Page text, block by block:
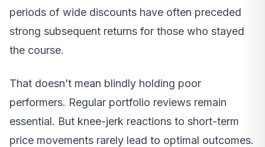
periods of wide discounts have often preceded
strong subsequent returns for those who stayed
the course.
That doesn’t mean blindly holding poor
performers. Regular portfolio reviews remain
essential. But knee-jerk reactions to short-term
price movements rarely lead to optimal outcomes.